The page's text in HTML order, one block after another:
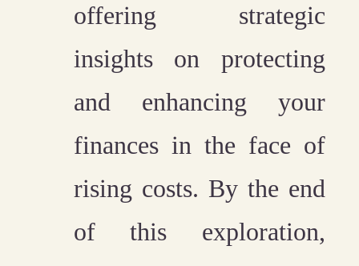
offering strategic
insights on protecting
and enhancing your
finances in the face of
rising costs. By the end
of this exploration,